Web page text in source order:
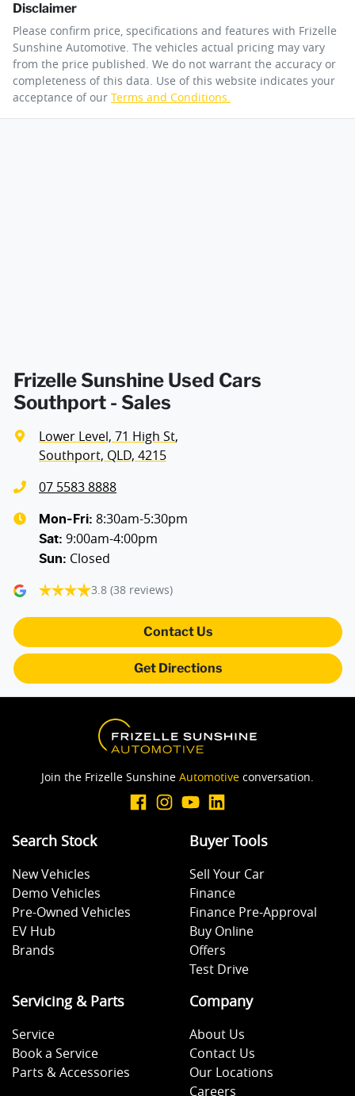
Disclaimer
Please confirm price, specifications and features with Frizelle
Sunshine Automotive. The vehicles actual pricing may vary
from the price published. We do not warrant the accuracy or
completeness of this data. Use of this website indicates your
acceptance of our Terms and Conditions.
Frizelle Sunshine Used Cars
Southport - Sales
Lower Level, 71 High St,
Southport, QLD, 4215
07 5583 8888
Mon-Fri: 8:30am-5:30pm
Sat: 9:00am-4:00pm
Sun: Closed
3.8 (38 reviews)
Contact Us
Get Directions
Join the Frizelle Sunshine Automotive conversation.
Search Stock
New Vehicles
Demo Vehicles
Pre-Owned Vehicles
EV Hub
Brands
Buyer Tools
Sell Your Car
Finance
Finance Pre-Approval
Buy Online
Offers
Test Drive
Servicing & Parts
Service
Book a Service
Parts & Accessories
Company
About Us
Contact Us
Our Locations
Careers